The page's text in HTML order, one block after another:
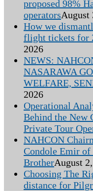
proposed 98%
operatorsAugust
How we
flight tickets for
2026
NEWS:
NASARAWA
WELFARE,
2026
Operational
Behind the New
Private Tour
NAHCON
Condole Emir of
BrotherAugust
Choosing The
distance for